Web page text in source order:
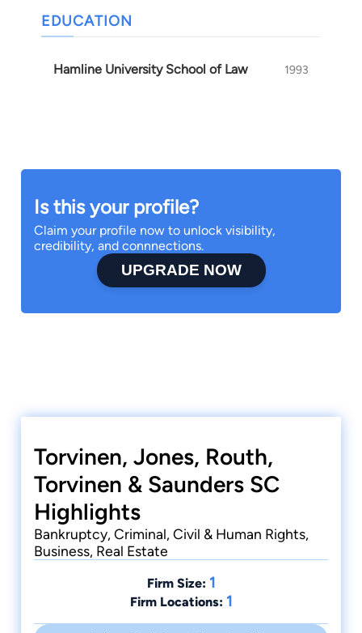
EDUCATION
Hamline University School of Law 1993
Is this your profile?
Claim your profile now to unlock visibility,
credibility, and connnections.
UPGRADE NOW
Torvinen, Jones, Routh,
Torvinen & Saunders SC
Highlights
Bankruptcy, Criminal, Civil & Human Rights,
Business, Real Estate
Firm Size: 1
Firm Locations: 1